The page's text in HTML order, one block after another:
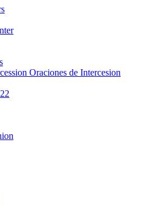
Oraciones de Intercesion